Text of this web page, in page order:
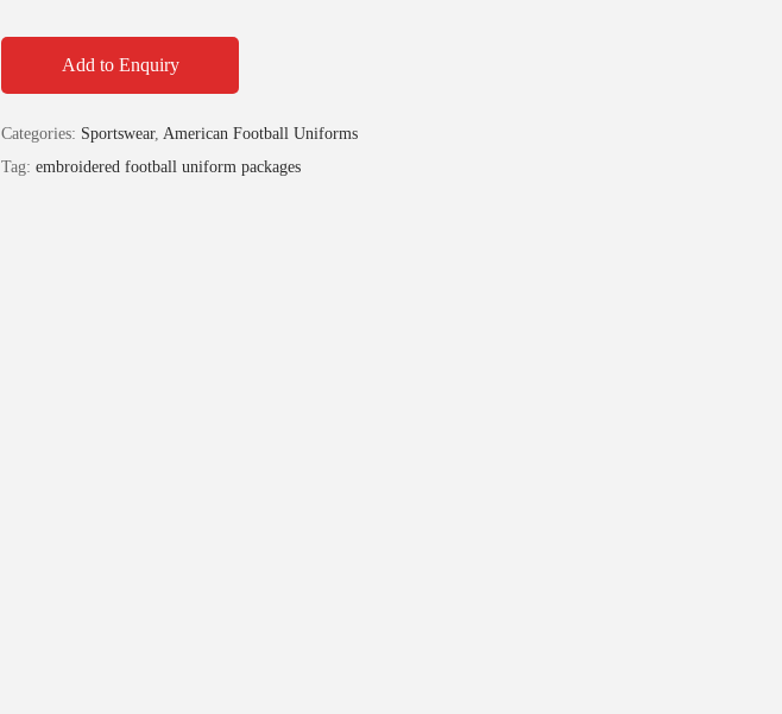
Add to Enquiry
Categories: Sportswear, American Football Uniforms
Tag: embroidered football uniform packages